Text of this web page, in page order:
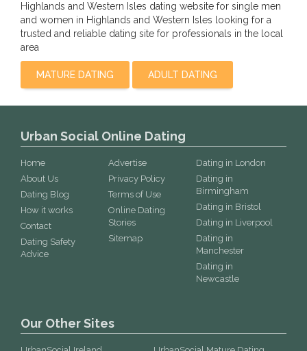
Highlands and Western Isles dating website for single men
and women in Highlands and Western Isles looking for a
trusted and reliable dating site for professionals in the local
area
MATURE DATING ADULT DATING
Urban Social Online Dating
Home
About Us
Dating Blog
How it works
Contact
Dating Safety
Advice
Advertise
Privacy Policy
Terms of Use
Online Dating
Stories
Sitemap
Dating in London
Dating in
Birmingham
Dating in Bristol
Dating in Liverpool
Dating in
Manchester
Dating in
Newcastle
Our Other Sites